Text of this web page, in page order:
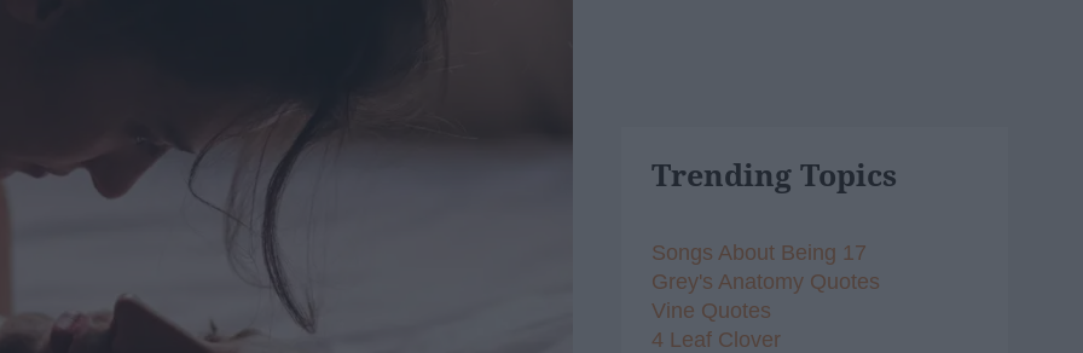
Trending Topics
Songs About Being 17
Grey's Anatomy Quotes
Vine Quotes
4 Leaf Clover